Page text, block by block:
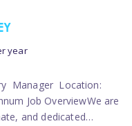
year
Manager Location:
Job OverviewWe are
and dedicated